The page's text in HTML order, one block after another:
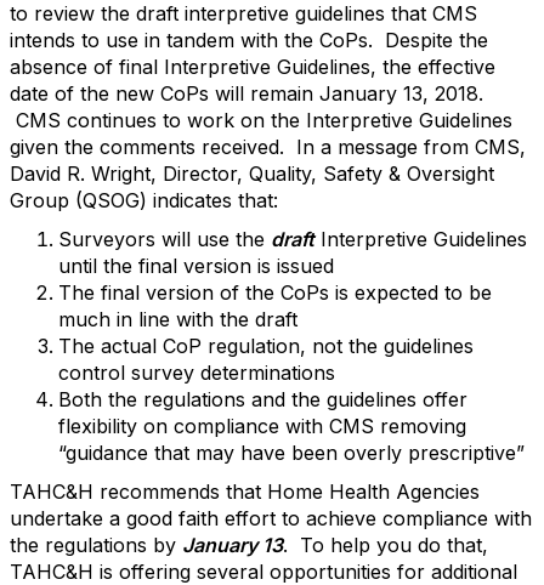
to review the draft interpretive guidelines that CMS
intends to use in tandem with the CoPs. Despite the
absence of final Interpretive Guidelines, the effective
date of the new CoPs will remain January 13, 2018.
CMS continues to work on the Interpretive Guidelines
given the comments received. In a message from CMS,
David R. Wright, Director, Quality, Safety & Oversight
Group (QSOG) indicates that:
Surveyors will use the draftInterpretive Guidelines
until the final version is issued
The final version of the CoPs is expected to be
much in line with the draft
The actual CoP regulation, not the guidelines
control survey determinations
Both the regulations and the guidelines offer
flexibility on compliance with CMS removing
“guidance that may have been overly prescriptive”
TAHC&H recommends that Home Health Agencies
undertake a good faith effort to achieve compliance with
the regulations by January 13. To help you do that,
TAHC&H is offering several opportunities for additional